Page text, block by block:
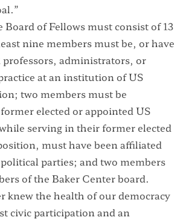
Board of Fellows must consist of 13
nine members must be, or have
administrators, or
at an institution of US
two members must be
elected or appointed US
serving in their former elected
must have been affiliated
parties; and two members
of the Baker Center board.
knew the health of our democracy
civic participation and an